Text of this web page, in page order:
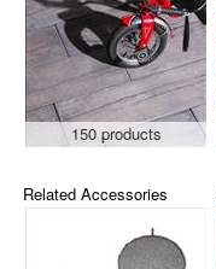
150 products
Related Accessories